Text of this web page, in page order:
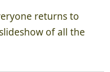
returns to
of all the